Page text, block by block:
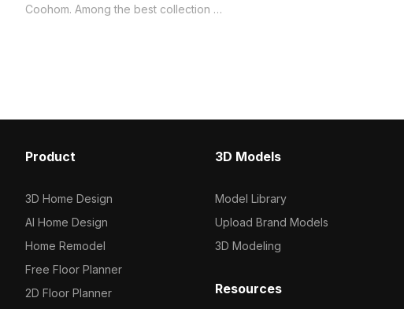
Coohom. Among the best collection of
Product
3D Home Design
AI Home Design
Home Remodel
Free Floor Planner
2D Floor Planner
3D Models
Model Library
Upload Brand Models
3D Modeling
Resources